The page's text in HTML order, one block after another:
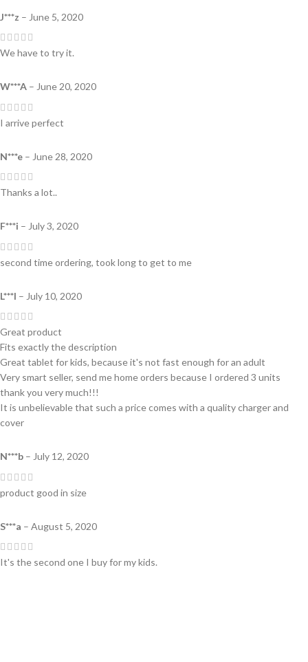
J***z – June 5, 2020
We have to try it.
W***A – June 20, 2020
I arrive perfect
N***e – June 28, 2020
Thanks a lot..
F***i – July 3, 2020
second time ordering, took long to get to me
L***l – July 10, 2020
Great product
Fits exactly the description
Great tablet for kids, because it's not fast enough for an adult
Very smart seller, send me home orders because I ordered 3 units
thank you very much!!!
It is unbelievable that such a price comes with a quality charger and
cover
N***b – July 12, 2020
product good in size
S***a – August 5, 2020
It's the second one I buy for my kids.